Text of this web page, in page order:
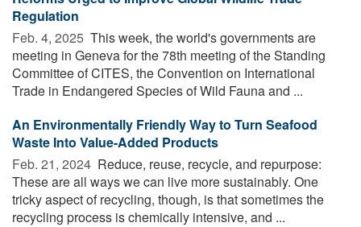
Regulation
Feb. 4, 2025  This week, the world's governments are
meeting in Geneva for the 78th meeting of the Standing
Committee of CITES, the Convention on International
Trade in Endangered Species of Wild Fauna and ...
An Environmentally Friendly Way to Turn Seafood
Waste Into Value-Added Products
Feb. 21, 2024  Reduce, reuse, recycle, and repurpose:
These are all ways we can live more sustainably. One
tricky aspect of recycling, though, is that sometimes the
recycling process is chemically intensive, and ...